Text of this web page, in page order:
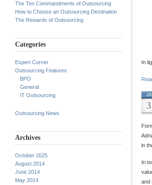
The Ten Commandments of Outsourcing
How to Choose an Outsourcing Destination
The Rewards of Outsourcing
Categories
Expert Corner
Outsourcing Features
BPO
General
IT Outsourcing
Outsourcing News
Archives
October 2025
August 2014
June 2014
May 2014
In
in
In
and